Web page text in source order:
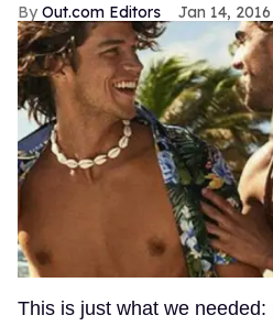
Out.com Editors Jan 14, 2016
This is just what we